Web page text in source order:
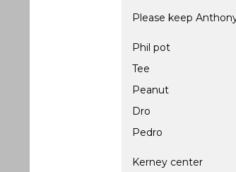
Please keep
Phil pot
Tee
Peanut
Dro
Pedro
Kerney center